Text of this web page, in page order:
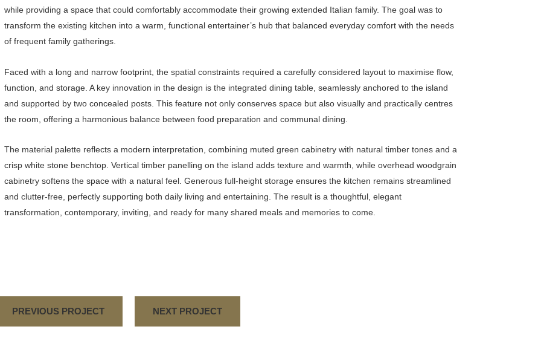
while providing a space that could comfortably accommodate their growing extended Italian family. The goal was to
transform the existing kitchen into a warm, functional entertainer’s hub that balanced everyday comfort with the needs
of frequent family gatherings.
Faced with a long and narrow footprint, the spatial constraints required a carefully considered layout to maximise flow,
function, and storage. A key innovation in the design is the integrated dining table, seamlessly anchored to the island
and supported by two concealed posts. This feature not only conserves space but also visually and practically centres
the room, offering a harmonious balance between food preparation and communal dining.
The material palette reflects a modern interpretation, combining muted green cabinetry with natural timber tones and a
crisp white stone benchtop. Vertical timber panelling on the island adds texture and warmth, while overhead woodgrain
cabinetry softens the space with a natural feel. Generous full-height storage ensures the kitchen remains streamlined
and clutter-free, perfectly supporting both daily living and entertaining. The result is a thoughtful, elegant
transformation, contemporary, inviting, and ready for many shared meals and memories to come.
NEXT PROJECT
PREVIOUS PROJECT